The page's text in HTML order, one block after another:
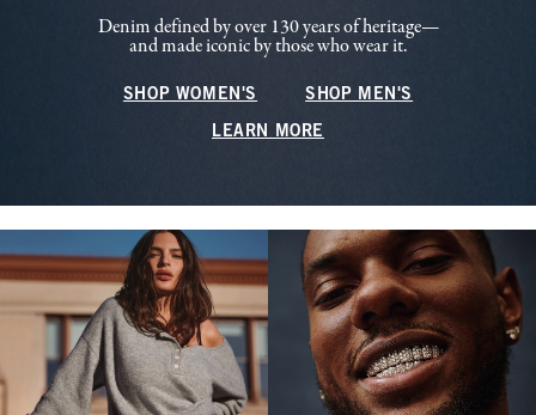
Denim defined by over 130 years of heritage—
and made iconic by those who wear it.
SHOP WOMEN'S SHOP MEN'S
LEARN MORE